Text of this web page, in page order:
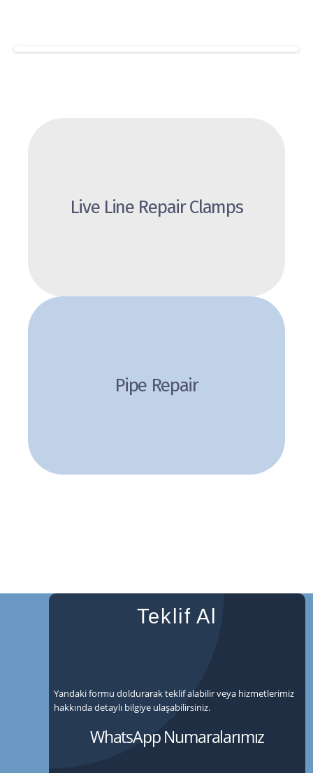
Review
Live Line Repair Clamps
Review
Pipe Repair
Teklif Al
Yandaki formu doldurarak teklif alabilir veya hizmetlerimiz
hakkında detaylı bilgiye ulaşabilirsiniz.
WhatsApp Numaralarımız